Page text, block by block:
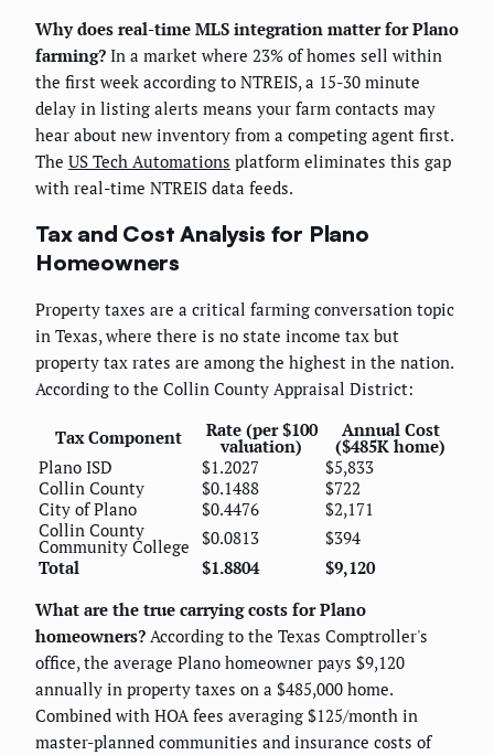
Why does real-time MLS integration matter for Plano
farming? In a market where 23% of homes sell within
the first week according to NTREIS, a 15-30 minute
delay in listing alerts means your farm contacts may
hear about new inventory from a competing agent first.
The US Tech Automations platform eliminates this gap
with real-time NTREIS data feeds.
Tax and Cost Analysis for Plano
Homeowners
Property taxes are a critical farming conversation topic
in Texas, where there is no state income tax but
property tax rates are among the highest in the nation.
According to the Collin County Appraisal District:
Tax Component Rate (per $100
valuation)
Annual Cost
($485K home)
Plano ISD
$1.2027
$5,833
Collin County
$0.1488
$722
City of Plano
$0.4476
$2,171
Collin County
Community College $0.0813
$394
Total
$1.8804
$9,120
What are the true carrying costs for Plano
homeowners? According to the Texas Comptroller's
office, the average Plano homeowner pays $9,120
annually in property taxes on a $485,000 home.
Combined with HOA fees averaging $125/month in
master-planned communities and insurance costs of